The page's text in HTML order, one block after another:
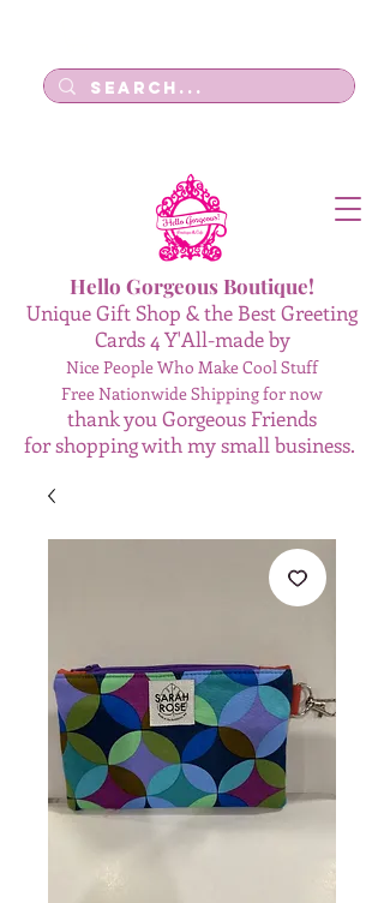
Hello Gorgeous Boutique!
Unique Gift Shop & the Best Greeting
Cards 4 Y'All-made by
Nice People Who Make Cool Stuff
Free Nationwide Shipping for now
thank you Gorgeous Friends
for shopping with my small business.